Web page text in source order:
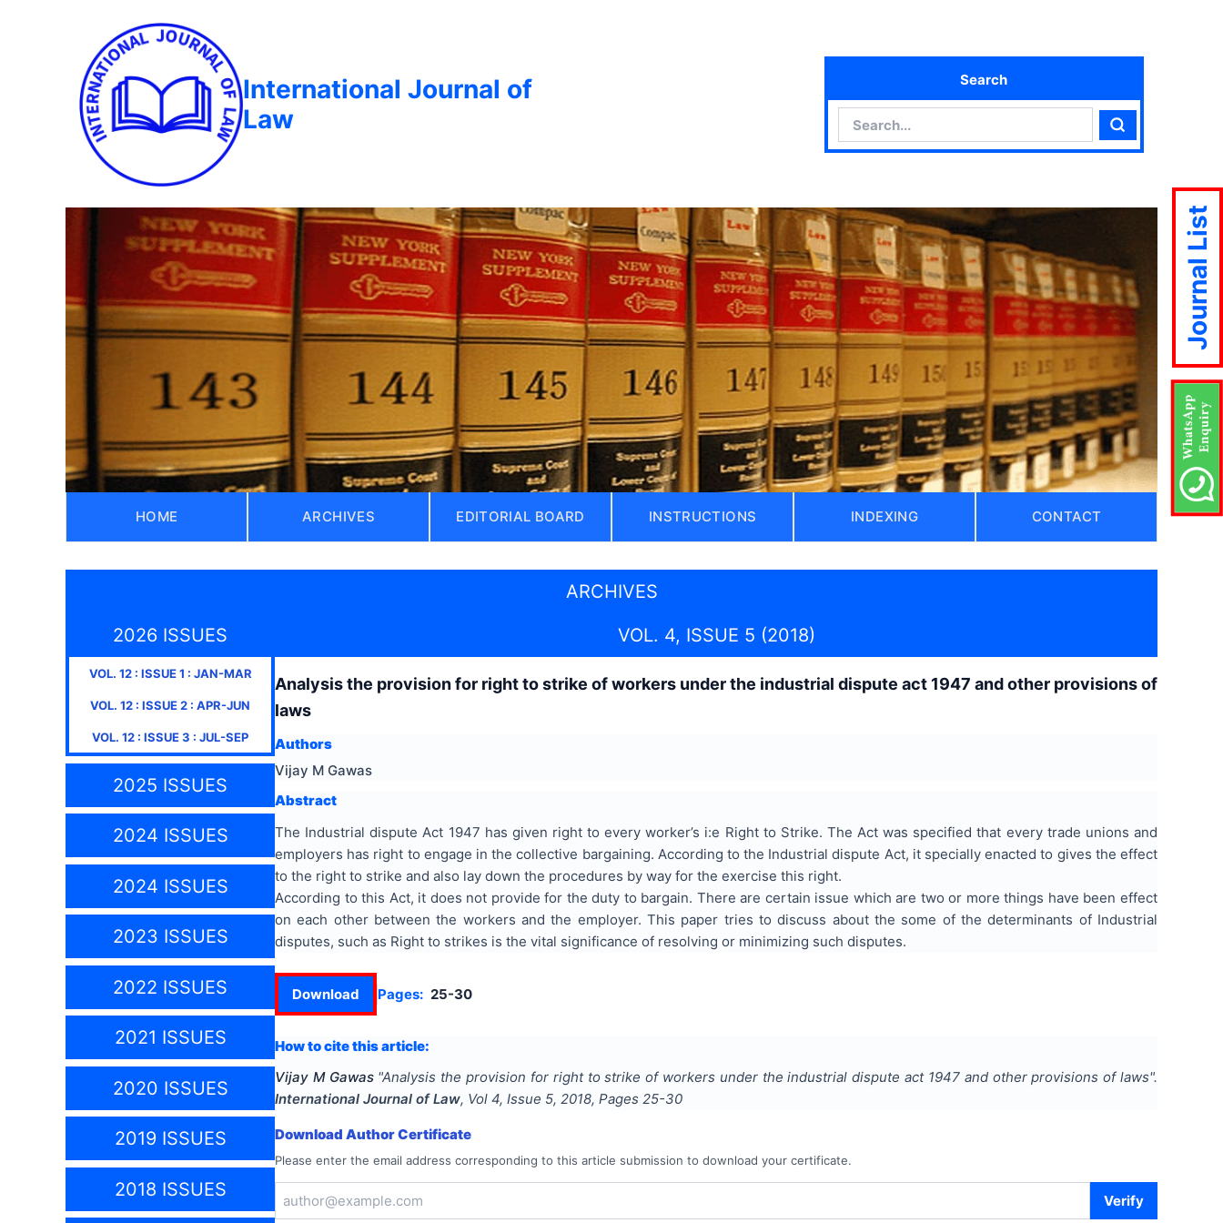
International Journal of
Law
Search
Search
HOME ARCHIVES EDITORIAL BOARD INSTRUCTIONS INDEXING CONTACT
ARCHIVES
2026 ISSUES
VOL. 12: ISSUE1 : JAN-MAR
VOL. 12 : ISSUE2 : APR-JUN
VOL. 12 : ISSUE3 : JUL-SEP
2025 ISSUES
2024 ISSUES
2024 ISSUES
2023 ISSUES
2022 ISSUES
2021 ISSUES
2020 ISSUES
2019 ISSUES
2018 ISSUES
VOL. 4, ISSUE 5 (2018)
Analysis the provision for right to strike of workers under the industrial dispute act 1947 and other provisions of
laws
Authors
Vijay M Gawas
Abstract
The Industrial dispute Act 1947 has given right to every worker’s i:e Right to Strike. The Act was specified that every trade unions and
employers has right to engage in the collective bargaining. According to the Industrial dispute Act, it specially enacted to gives the effect
to the right to strike and also lay down the procedures by way for the exercise this right.
According to this Act, it does not provide for the duty to bargain. There are certain issue which are two or more things have been effect
on each other between the workers and the employer. This paper tries to discuss about the some of the determinants of Industrial
disputes, such as Right to strikes is the vital significance of resolving or minimizing such disputes.
Download Pages: 25-30
How to cite this article:
Vijay M Gawas "Analysis the provision for right to strike of workers under the industrial dispute act 1947 and other provisions of laws".
International Journal of Law, Vol 4, Issue 5, 2018, Pages 25-30
Download Author Certificate
Please enter the email address corresponding to this article submission to download your certificate.
Verify
Journal List